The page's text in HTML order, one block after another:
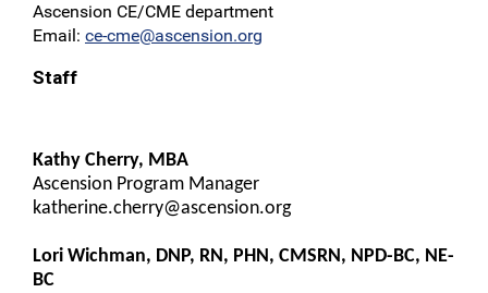
Ascension CE/CME department
Email: ce-cme@ascension.org
Staff
Kathy Cherry, MBA
Ascension Program Manager
katherine.cherry@ascension.org
Lori Wichman, DNP, RN, PHN, CMSRN, NPD-BC, NE-
BC